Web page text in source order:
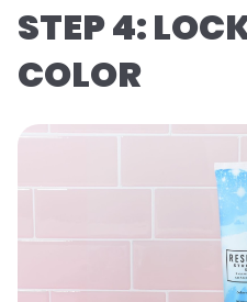
STEP 4:
COLOR